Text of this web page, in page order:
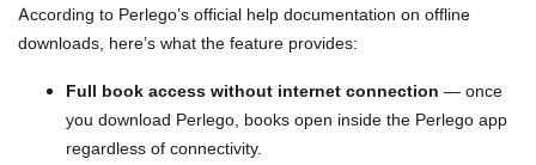
According to Perlego’s official help documentation on offline
downloads, here’s what the feature provides:
Full book access without internet connection — once
you download Perlego, books open inside the Perlego app
regardless of connectivity.